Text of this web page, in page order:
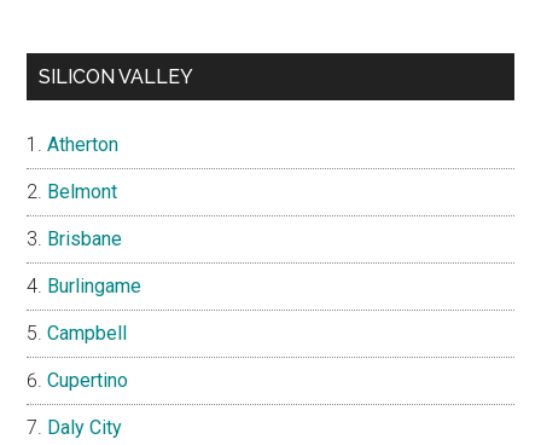
SILICON VALLEY
Atherton
Belmont
Brisbane
Burlingame
Campbell
Cupertino
Daly City